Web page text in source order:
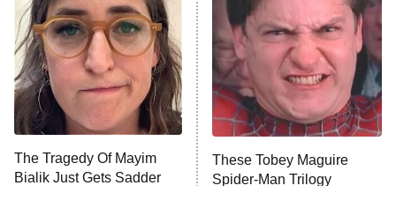
Jersey Shore: Family Vacation
The Real Housewives of Orange
County
8:05 PM
ET
NFL Hall of Fame Game
9:00 PM
Monster of God
The Tragedy Of Mayim
Bialik Just Gets Sadder
These Tobey Maguire
Spider-Man Trilogy